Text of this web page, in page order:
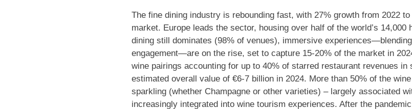
The fine dining industry is rebounding fast, with 27% growth from 2022
market. Europe leads the sector, housing over half of the world’s
dining still dominates (98% of venues), immersive
engagement—are on the rise, set to capture 15-20% of the market in
wine pairings accounting for up to 40% of starred restaurant revenues in
estimated overall value of €6-7 billion in 2024. More than 50% of the
sparkling (whether Champagne or other varieties) – largely associated
increasingly integrated into wine tourism experiences. After the